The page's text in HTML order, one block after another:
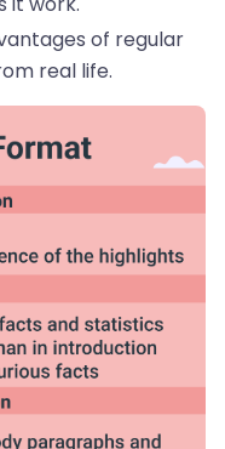
of regular
real life.